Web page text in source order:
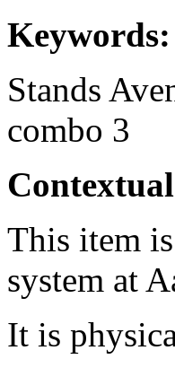
Keywords:
Stands
combo 3
This item
system at
It is